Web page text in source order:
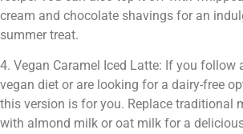
cream and chocolate shavings for an
summer treat.
4. Vegan Caramel Iced Latte: If you follow
vegan diet or are looking for a dairy-free
this version is for you. Replace traditional
with almond milk or oat milk for a